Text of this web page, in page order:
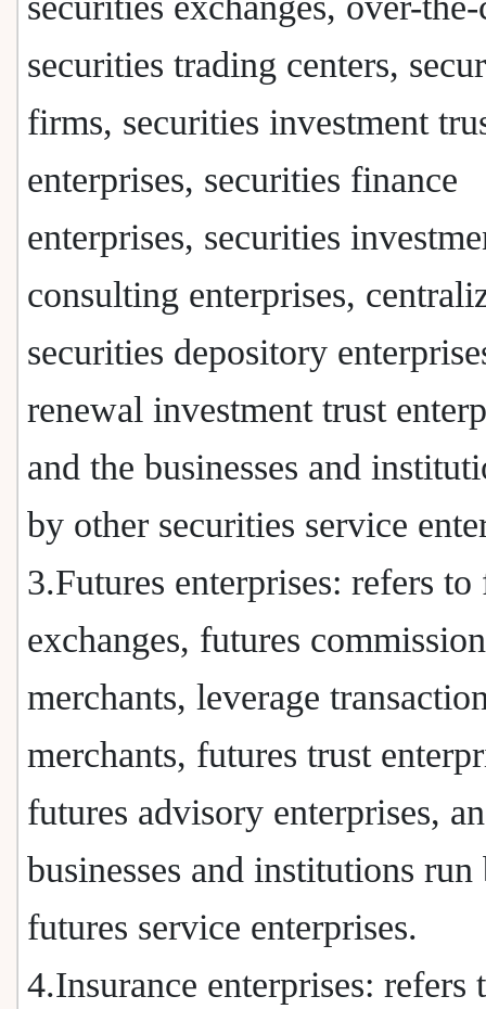
securities trading centers,
firms, securities investment
enterprises, securities finance
enterprises, securities
consulting enterprises,
securities depository
renewal investment trust
and the businesses and
by other securities service
3.Futures enterprises: refers to
exchanges, futures commission
merchants, leverage
merchants, futures trust
futures advisory enterprises,
businesses and institutions
futures service enterprises.
4.Insurance enterprises: refers